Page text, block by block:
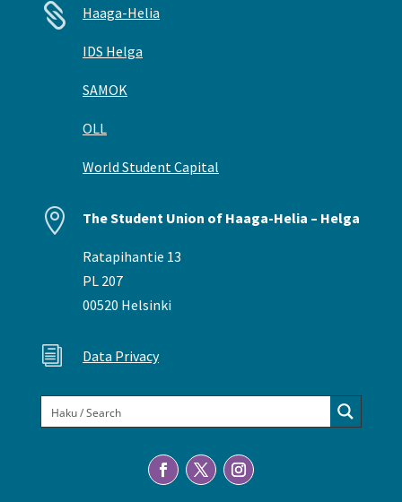
 Haaga-Helia
IDS Helga
SAMOK
OLL
World Student Capital
 The Student Union of Haaga-Helia – Helga
Ratapihantie 13
PL 207
00520 Helsinki
i Data Privacy